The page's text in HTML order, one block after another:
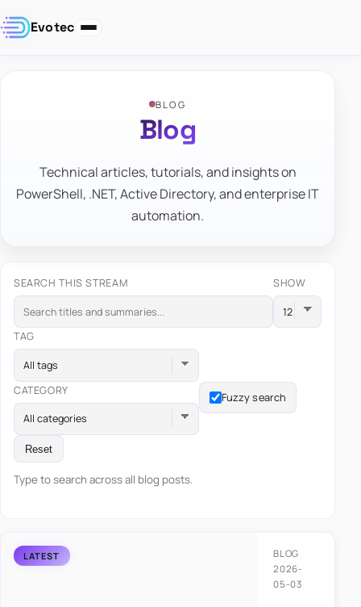
Evotec
BLOG
Blog
Technical articles, tutorials, and insights on
PowerShell, .NET, Active Directory, and enterprise IT
automation.
SEARCH THIS STREAM SHOW
TAG
All tags
CATEGORY
All categories
Fuzzy search
Reset
Type to search across all blog posts.
BLOG
2026-
05-03